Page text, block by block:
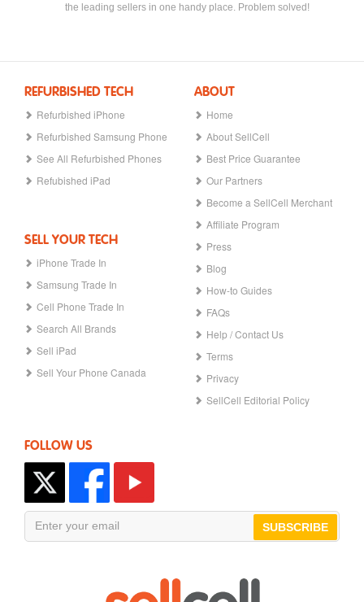
the leading sellers in one handy place. Problem solved!
REFURBISHED TECH
Refurbished iPhone
Refurbished Samsung Phone
See All Refurbished Phones
Refubished iPad
SELL YOUR TECH
iPhone Trade In
Samsung Trade In
Cell Phone Trade In
Search All Brands
Sell iPad
Sell Your Phone Canada
ABOUT
Home
About SellCell
Best Price Guarantee
Our Partners
Become a SellCell Merchant
Affiliate Program
Press
Blog
How-to Guides
FAQs
Help / Contact Us
Terms
Privacy
SellCell Editorial Policy
FOLLOW US
SUBSCRIBE